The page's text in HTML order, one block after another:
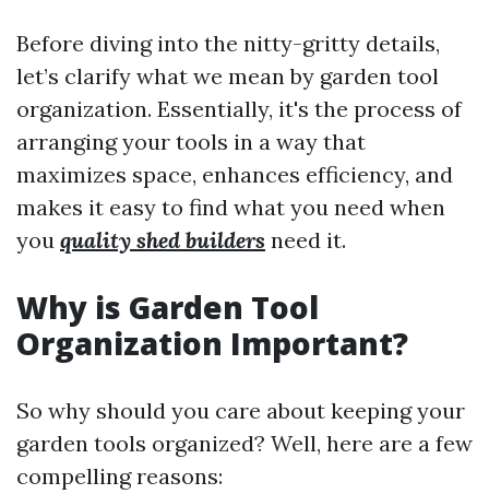
Before diving into the nitty-gritty details,
let’s clarify what we mean by garden tool
organization. Essentially, it's the process of
arranging your tools in a way that
maximizes space, enhances efficiency, and
makes it easy to find what you need when
you quality shed builders need it.
Why is Garden Tool
Organization Important?
So why should you care about keeping your
garden tools organized? Well, here are a few
compelling reasons: